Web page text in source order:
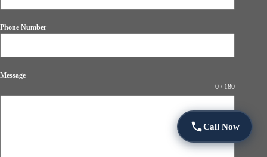
Phone Number
Message
0 / 180
Call Now